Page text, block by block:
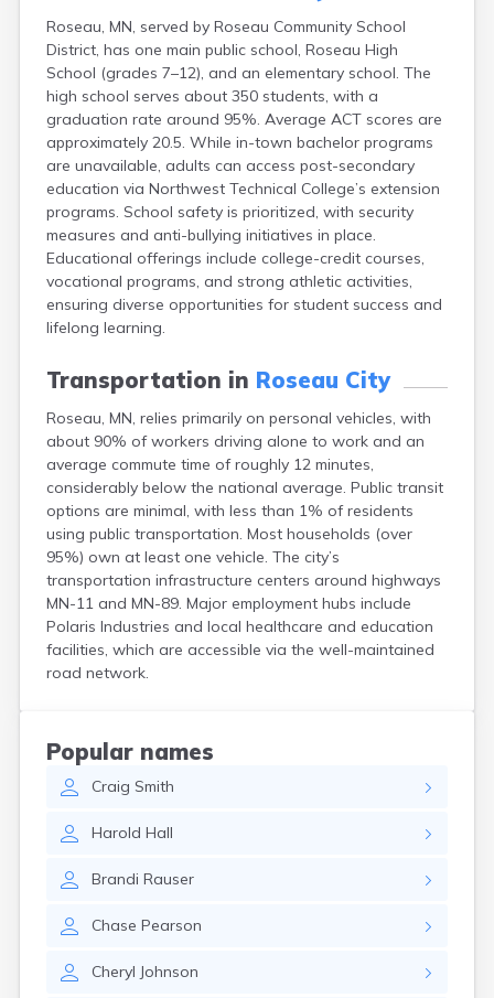
Roseau, MN, served by Roseau Community School
District, has one main public school, Roseau High
School (grades 7–12), and an elementary school. The
high school serves about 350 students, with a
graduation rate around 95%. Average ACT scores are
approximately 20.5. While in-town bachelor programs
are unavailable, adults can access post-secondary
education via Northwest Technical College’s extension
programs. School safety is prioritized, with security
measures and anti-bullying initiatives in place.
Educational offerings include college-credit courses,
vocational programs, and strong athletic activities,
ensuring diverse opportunities for student success and
lifelong learning.
Transportation in Roseau City
Roseau, MN, relies primarily on personal vehicles, with
about 90% of workers driving alone to work and an
average commute time of roughly 12 minutes,
considerably below the national average. Public transit
options are minimal, with less than 1% of residents
using public transportation. Most households (over
95%) own at least one vehicle. The city’s
transportation infrastructure centers around highways
MN-11 and MN-89. Major employment hubs include
Polaris Industries and local healthcare and education
facilities, which are accessible via the well-maintained
road network.
Popular names
Craig Smith
Harold Hall
Brandi Rauser
Chase Pearson
Cheryl Johnson
Battle Lake
Baudette
Baxter
Bayport
Beardsley
Beaver Bay
Beaver Creek
Becker
Bejou
Belgrade
Belle Plaine
Bellingham
Beltrami
Bena
Bertha
Bethel
Big Falls
Big Lake
Bigelow
Bigfork
Bingham Lake
Bird Island
Biwabik
Blackduck